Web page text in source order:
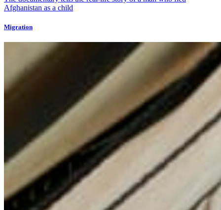
Afghanistan as a child
Migration